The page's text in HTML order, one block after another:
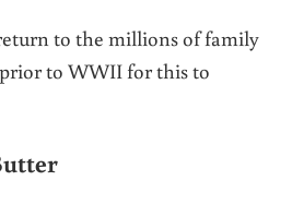
to the millions of family
to WWII for this to